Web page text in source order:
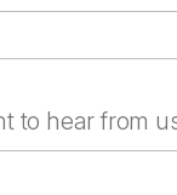
to hear from